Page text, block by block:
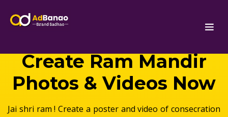
Create Ram Mandir
Photos & Videos Now
Jai shri ram ! Create a poster and video of consecration